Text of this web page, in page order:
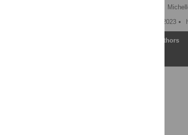
Published: December 20, 2023
Authors